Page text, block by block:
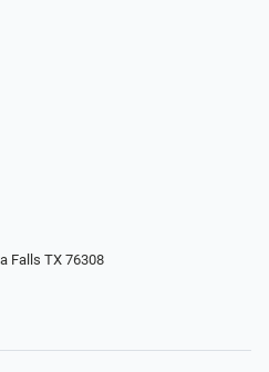
Falls TX 76308